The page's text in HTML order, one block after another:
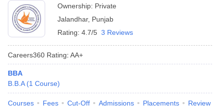
Ownership: Private
Jalandhar, Punjab
Rating: 4.7/5 3 Reviews
Careers360 Rating: AA+
BBA
B.B.A (1 Course)
Courses Fees Cut-Off Admissions Placements Review